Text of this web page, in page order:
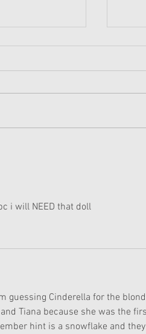
for
i will NEED that doll
guessing Cinderella for the
Tiana because she was the
hint is a snowflake and they